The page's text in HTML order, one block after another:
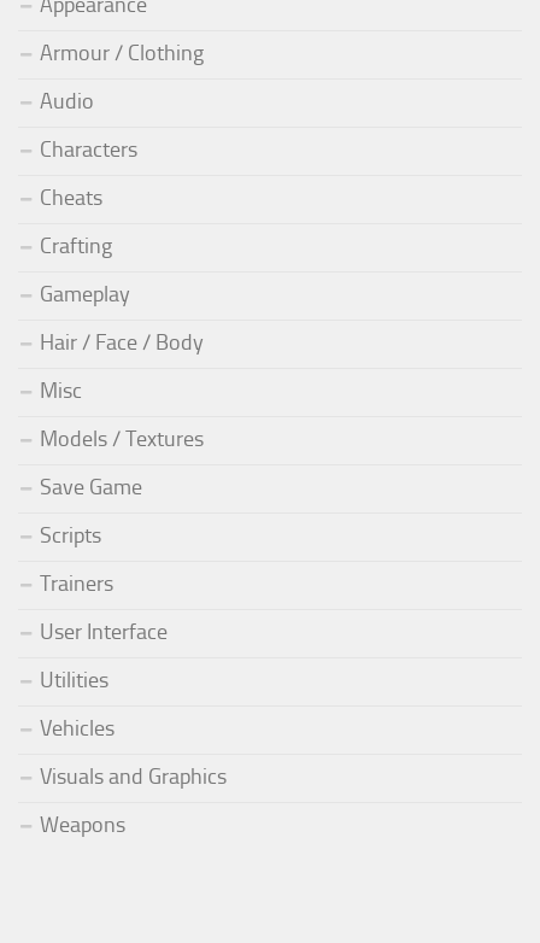
Armour / Clothing
Audio
Characters
Cheats
Crafting
Gameplay
Hair / Face / Body
Misc
Models / Textures
Save Game
Scripts
Trainers
User Interface
Utilities
Vehicles
Visuals and Graphics
Weapons